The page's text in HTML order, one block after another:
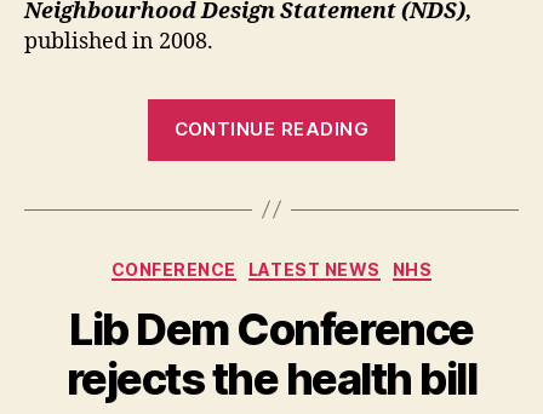
Neighbourhood Design Statement (NDS),
published in 2008.
CONTINUE READING
All
Through
Proposal:
Ward
Categories
CONFERENCE LATEST NEWS NHS
Lib Dem Conference
rejects the health bill